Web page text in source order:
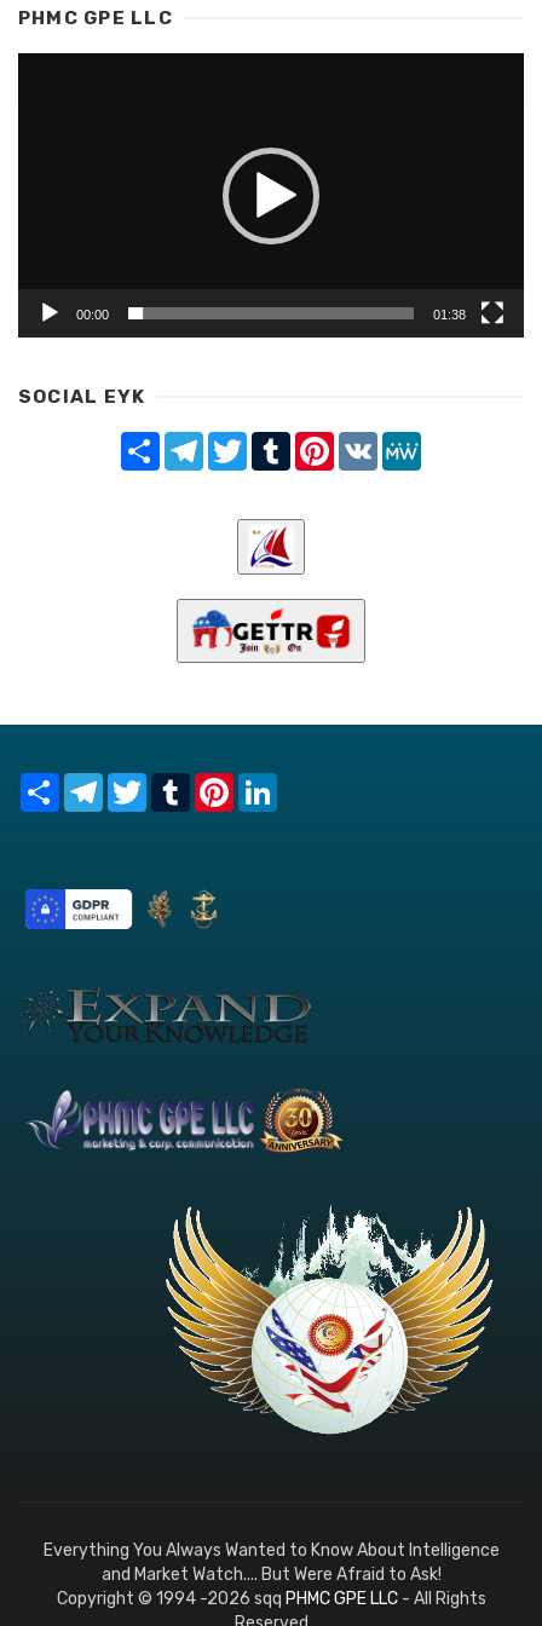
PHMC GPE LLC
00:00 01:38
SOCIAL EYK
Share TelegramTwitterTumblrPinterest
VK
Share TelegramTwitterTumblrPinterest
Everything You Always Wanted to Know About Intelligence
and Market Watch.... But Were Afraid to Ask!
Copyright © 1994 -2026 sqq PHMC GPE LLC- All Rights